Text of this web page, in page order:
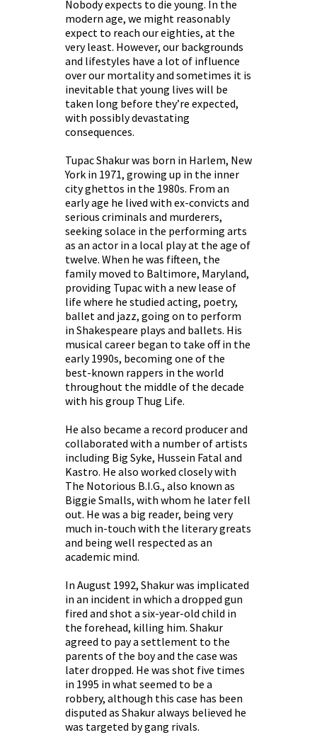
Nobody expects to die young. In the
modern age, we might reasonably
expect to reach our eighties, at the
very least. However, our backgrounds
and lifestyles have a lot of influence
over our mortality and sometimes it is
inevitable that young lives will be
taken long before they’re expected,
with possibly devastating
consequences.
Tupac Shakur was born in Harlem, New
York in 1971, growing up in the inner
city ghettos in the 1980s. From an
early age he lived with ex-convicts and
serious criminals and murderers,
seeking solace in the performing arts
as an actor in a local play at the age of
twelve. When he was fifteen, the
family moved to Baltimore, Maryland,
providing Tupac with a new lease of
life where he studied acting, poetry,
ballet and jazz, going on to perform
in Shakespeare plays and ballets. His
musical career began to take off in the
early 1990s, becoming one of the
best-known rappers in the world
throughout the middle of the decade
with his group Thug Life.
He also became a record producer and
collaborated with a number of artists
including Big Syke, Hussein Fatal and
Kastro. He also worked closely with
The Notorious B.I.G., also known as
Biggie Smalls, with whom he later fell
out. He was a big reader, being very
much in-touch with the literary greats
and being well respected as an
academic mind.
In August 1992, Shakur was implicated
in an incident in which a dropped gun
fired and shot a six-year-old child in
the forehead, killing him. Shakur
agreed to pay a settlement to the
parents of the boy and the case was
later dropped. He was shot five times
in 1995 in what seemed to be a
robbery, although this case has been
disputed as Shakur always believed he
was targeted by gang rivals.